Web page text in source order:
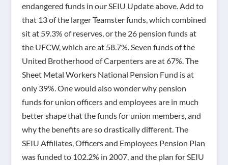
endangered funds in our SEIU Update above. Add to
that 13 of the larger Teamster funds, which combined
sit at 59.3% of reserves, or the 26 pension funds at
the UFCW, which are at 58.7%. Seven funds of the
United Brotherhood of Carpenters are at 67%. The
Sheet Metal Workers National Pension Fund is at
only 39%. One would also wonder why pension
funds for union officers and employees are in much
better shape that the funds for union members, and
why the benefits are so drastically different. The
SEIU Affiliates, Officers and Employees Pension Plan
was funded to 102.2% in 2007, and the plan for SEIU